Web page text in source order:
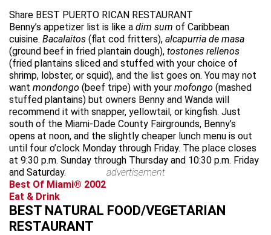
Share BEST PUERTO RICAN RESTAURANT
Benny’s appetizer list is like a dim sum of Caribbean
cuisine. Bacalaitos (flat cod fritters), alcapurria de masa
(ground beef in fried plantain dough), tostones rellenos
(fried plantains sliced and stuffed with your choice of
shrimp, lobster, or squid), and the list goes on. You may not
want mondongo (beef tripe) with your mofongo (mashed
stuffed plantains) but owners Benny and Wanda will
recommend it with snapper, yellowtail, or kingfish. Just
south of the Miami-Dade County Fairgrounds, Benny’s
opens at noon, and the slightly cheaper lunch menu is out
until four o’clock Monday through Friday. The place closes
at 9:30 p.m. Sunday through Thursday and 10:30 p.m. Friday
and Saturday.
advertisement
Best Of Miami® 2002
Eat & Drink
BEST NATURAL FOOD/VEGETARIAN
RESTAURANT